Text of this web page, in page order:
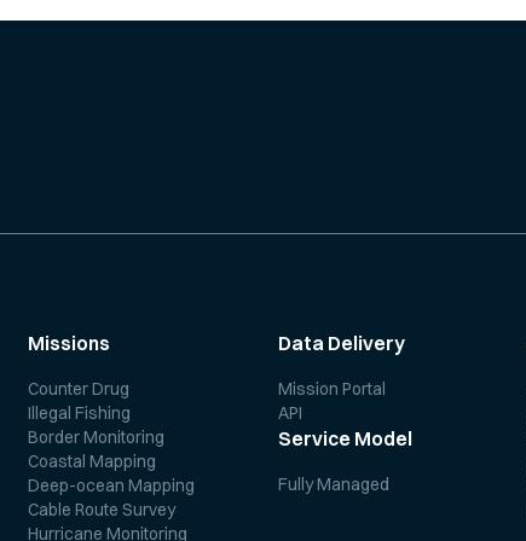
Missions
Counter Drug
Illegal Fishing
Border Monitoring
Coastal Mapping
Deep-ocean Mapping
Cable Route Survey
Hurricane Monitoring
Data Delivery
Mission Portal
API
Service Model
Fully Managed